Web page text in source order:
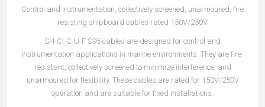
Control and instrumentation, collectively screened, unarmoured, fire
resisting shipboard cables rated 150V/250V
SH-CI-C-U-F S95 cables are designed for control and
instrumentation applications in marine environments. They are fire-
resistant, collectively screened to minimize interference, and
unarmoured for flexibility. These cables are rated for 150V/250V
operation and are suitable for fixed installations.